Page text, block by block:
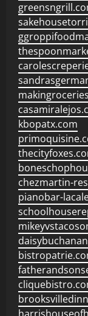
kbopatx.com
chezmartin-
pianobar-